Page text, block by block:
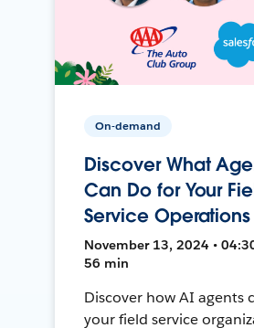
On-demand
Discover What
Can Do for Your
Service Operations
November 13, 2024 •
56 min
Discover how AI agents
your field service